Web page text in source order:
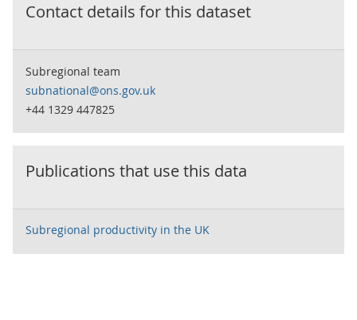
Contact details for this dataset
Subregional team
subnational@ons.gov.uk
+44 1329 447825
Publications that use this data
Subregional productivity in the UK